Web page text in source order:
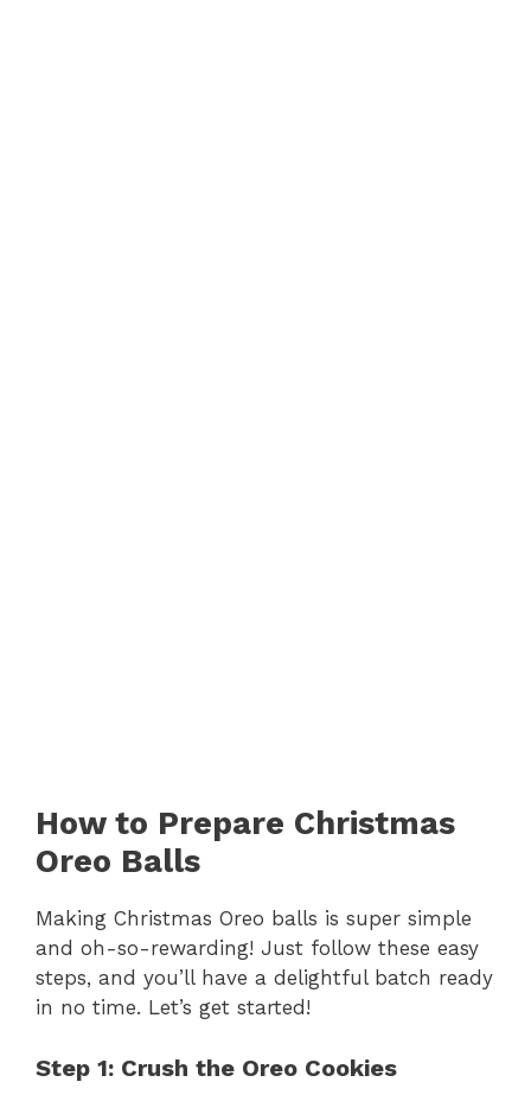
How to Prepare Christmas
Oreo Balls
Making Christmas Oreo balls is super simple
and oh-so-rewarding! Just follow these easy
steps, and you’ll have a delightful batch ready
in no time. Let’s get started!
Step 1: Crush the Oreo Cookies